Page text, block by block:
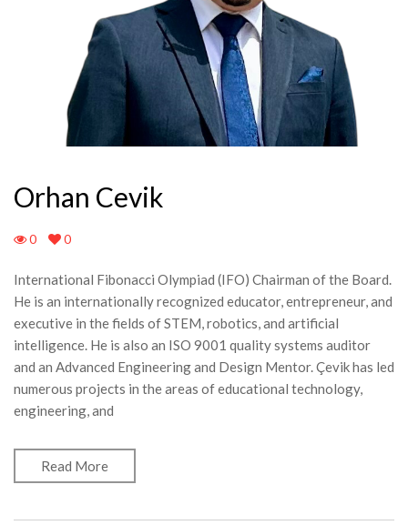
Orhan Cevik
0 0
International Fibonacci Olympiad (IFO) Chairman of the Board.
He is an internationally recognized educator, entrepreneur, and
executive in the fields of STEM, robotics, and artificial
intelligence. He is also an ISO 9001 quality systems auditor
and an Advanced Engineering and Design Mentor. Çevik has led
numerous projects in the areas of educational technology,
engineering, and
Read More